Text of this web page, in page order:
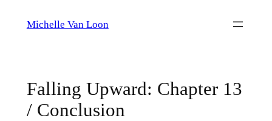
Michelle Van Loon
Falling Upward: Chapter 13
/ Conclusion